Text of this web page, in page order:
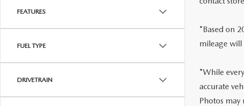
FEATURES
FUEL TYPE
DRIVETRAIN
*Based on
mileage will
*While
accurate
Photos